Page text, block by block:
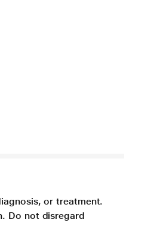
or treatment.
Do not disregard